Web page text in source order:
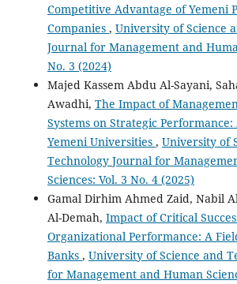
Competitive Advantage of Yemeni
Companies , University of Science
Journal for Management and
No. 3 (2024)
Majed Kassem Abdu Al-Sayani,
Awadhi, The Impact of
Systems on Strategic
Yemeni Universities , University of
Technology Journal for
Sciences: Vol. 3 No. 4 (2025)
Gamal Dirhim Ahmed Zaid, Nabil
Al-Demah, Impact of Critical
Organizational Performance: A
Banks , University of Science and
for Management and Human